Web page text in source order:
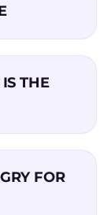
THE
FOR